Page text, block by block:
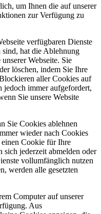
um Ihnen die auf unserer
zur Verfügung zu
verfügbaren Dienste
hat die Ablehnung
Webseite. Sie
löschen, indem Sie Ihre
aller Cookies auf
jedoch immer aufgefordert,
Sie unsere Website
Sie Cookies ablehnen
wieder nach Cookies
einen Cookie für Ihre
sich jederzeit abmelden oder
vollumfänglich nutzen
werden alle gesetzten
Computer auf unserer
Aus